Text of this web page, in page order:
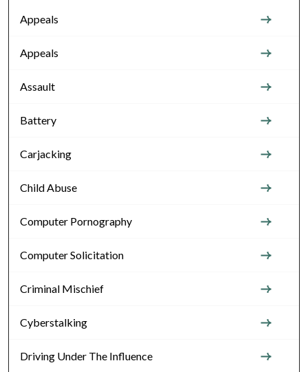
Appeals
Appeals
Assault
Battery
Carjacking
Child Abuse
Computer Pornography
Computer Solicitation
Criminal Mischief
Cyberstalking
Driving Under The Influence